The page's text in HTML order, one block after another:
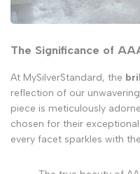
The Significance of
At MySilverStandard, the
reflection of our
piece is meticulously
chosen for their
every facet sparkles with